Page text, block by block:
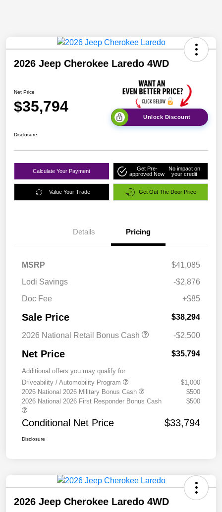
2026 Jeep Cherokee Laredo 4WD
Net Price
$35,794
Unlock Discount
Disclosure
Calculate Your Payment
Get Pre-
approved Now
No impact on
your credit
Value Your Trade Get Out The Door Price
Details Pricing
MSRP
$41,085
Lodi Savings
-$2,876
Doc Fee
+$85
Sale Price $38,294
2026 National Retail Bonus Cash -$2,500
Net Price $35,794
Additional offers you may qualify for
Driveability / Automobility Program
$1,000
2026 National 2026 Military Bonus Cash
$500
2026 National 2026 First Responder Bonus Cash
$500
Conditional Net Price $33,794
Disclosure
2026 Jeep Cherokee Laredo 4WD